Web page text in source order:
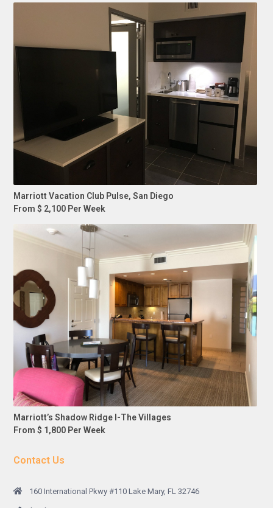
Marriott Vacation Club Pulse, San Diego
From $ 2,100 Per Week
Marriott’s Shadow Ridge I-The Villages
From $ 1,800 Per Week
Contact Us
160 International Pkwy #110 Lake Mary, FL 32746